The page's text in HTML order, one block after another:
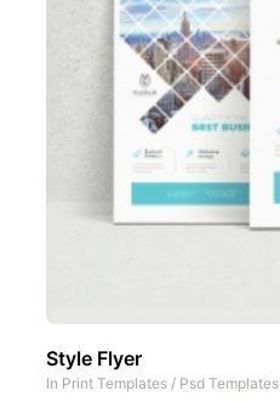
Style Flyer
In Print Templates / Psd Templates